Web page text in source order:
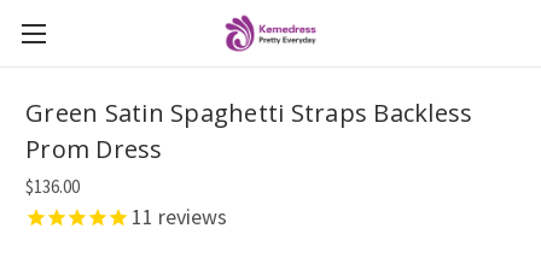
Green Satin Spaghetti Straps Backless
Prom Dress
$136.00
11 reviews